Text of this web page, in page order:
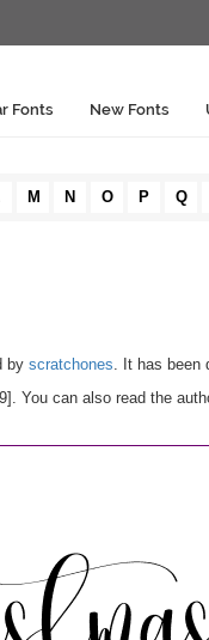
Fonts New Fonts
M N O P Q
by scratchones. It has been
You can also read the